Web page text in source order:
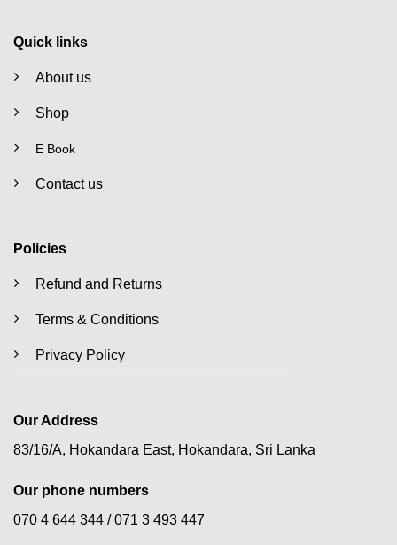
Quick links
About us
Shop
E Book
Contact us
Policies
Refund and Returns
Terms & Conditions
Privacy Policy
Our Address
83/16/A, Hokandara East, Hokandara, Sri Lanka
Our phone numbers
070 4 644 344 /071 3 493 447